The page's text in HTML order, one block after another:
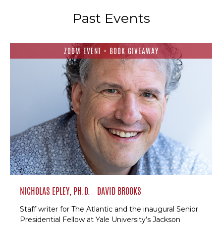
Past Events
ZOOM EVENT + BOOK GIVEAWAY
NICHOLAS EPLEY, PH.D. DAVID BROOKS
Staff writer for The Atlantic and the inaugural Senior
Presidential Fellow at Yale University’s Jackson